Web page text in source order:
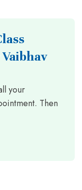
your
Then